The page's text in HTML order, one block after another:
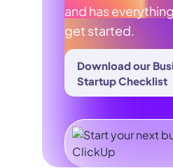
and has
get started.
Download our
Startup Checklist